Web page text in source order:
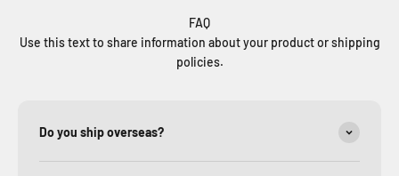
FAQ
Use this text to share information about your product or shipping
policies.
Do you ship overseas?